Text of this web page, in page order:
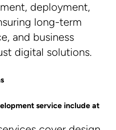
deployment,
long-term
and business
digital solutions.
service include at